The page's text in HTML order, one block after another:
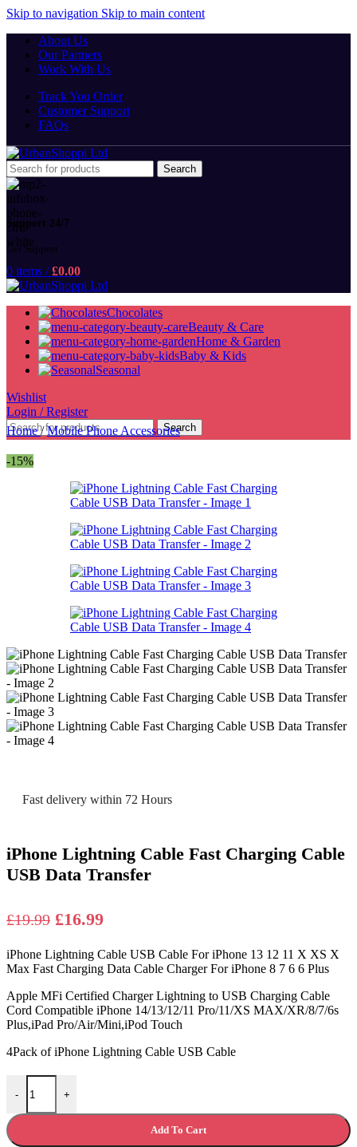
Skip to navigation Skip to main content
About Us
Our Partners
Work With Us
Track You Order
Customer Support
FAQs
Search
Support 24/7
Get Support
0 items / £0.00
Chocolates
Beauty & Care
Home & Garden
Baby & Kids
Seasonal
Wishlist
Login / Register
Search
Home/ Mobile Phone Accessories
-15%
Fast delivery within 72 Hours
iPhone Lightning Cable Fast Charging Cable
USB Data Transfer
£19.99 Original
was:
£19.99.
£16.99Current
is:
£16.99.
iPhone Lightning Cable USB Cable For iPhone 13 12 11 X XS X
Max Fast Charging Data Cable Charger For iPhone 8 7 6 6 Plus
Apple MFi Certified Charger Lightning to USB Charging Cable
Cord Compatible iPhone 14/13/12/11 Pro/11/XS MAX/XR/8/7/6s
Plus,iPad Pro/Air/Mini,iPod Touch
4Pack of iPhone Lightning Cable USB Cable
-
iPhone Lightning Cable Fast Charging Cable USB Data Transfer
+
Add To Cart